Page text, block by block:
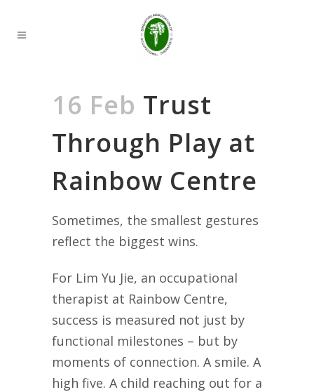
16 Feb Trust
Through Play at
Rainbow Centre
Sometimes, the smallest gestures
reflect the biggest wins.
For Lim Yu Jie, an occupational
therapist at Rainbow Centre,
success is measured not just by
functional milestones – but by
moments of connection. A smile. A
high five. A child reaching out for a